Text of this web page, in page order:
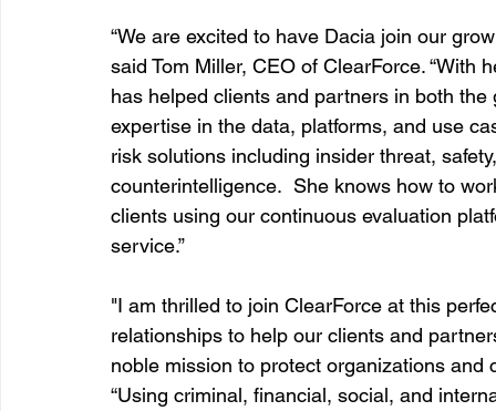
“We are excited to have Dacia join our
said Tom Miller, CEO of ClearForce.
has helped clients and partners in both
expertise in the data, platforms, and use
risk solutions including insider threat,
counterintelligence.  She knows how to
clients using our continuous evaluation
service.”
"I am thrilled to join ClearForce at this
relationships to help our clients and
noble mission to protect organizations
“Using criminal, financial, social, and